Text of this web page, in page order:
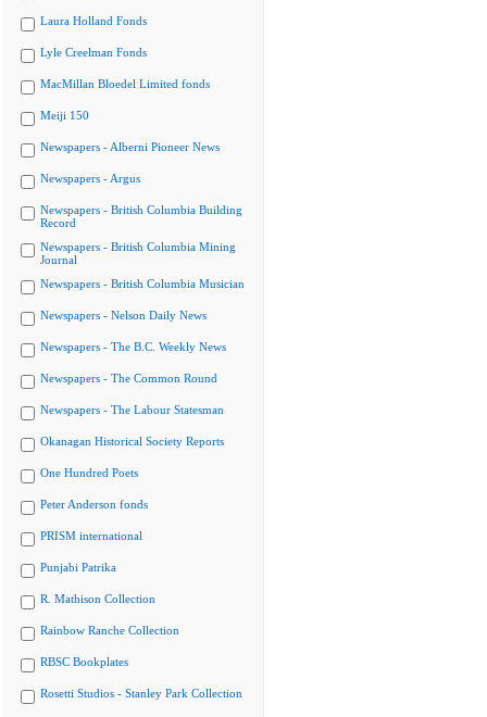
Laura Holland Fonds
Lyle Creelman Fonds
MacMillan Bloedel Limited fonds
Meiji 150
Newspapers - Alberni Pioneer News
Newspapers - Argus
Newspapers - British Columbia Building
Record
Newspapers - British Columbia Mining
Journal
Newspapers - British Columbia Musician
Newspapers - Nelson Daily News
Newspapers - The B.C. Weekly News
Newspapers - The Common Round
Newspapers - The Labour Statesman
Okanagan Historical Society Reports
One Hundred Poets
Peter Anderson fonds
PRISM international
Punjabi Patrika
R. Mathison Collection
Rainbow Ranche Collection
RBSC Bookplates
Rosetti Studios - Stanley Park Collection